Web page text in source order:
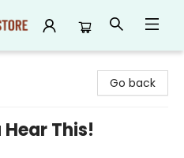
Go back
This!